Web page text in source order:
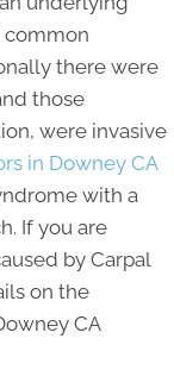
common
there were
those
were invasive
in Downey CA
with a
If you are
by Carpal
on the
CA